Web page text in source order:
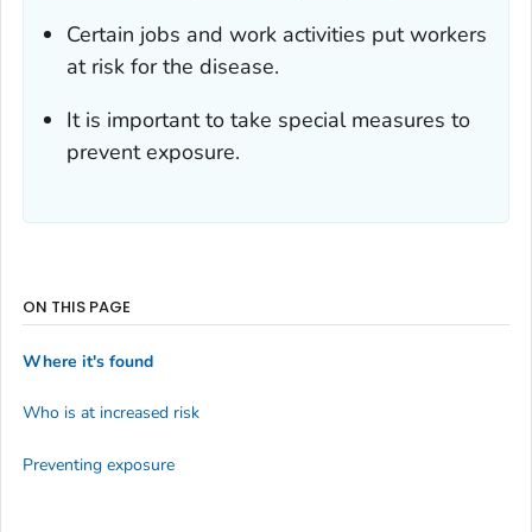
Certain jobs and work activities put workers
at risk for the disease.
It is important to take special measures to
prevent exposure.
ON THIS PAGE
Where it's found
Who is at increased risk
Preventing exposure